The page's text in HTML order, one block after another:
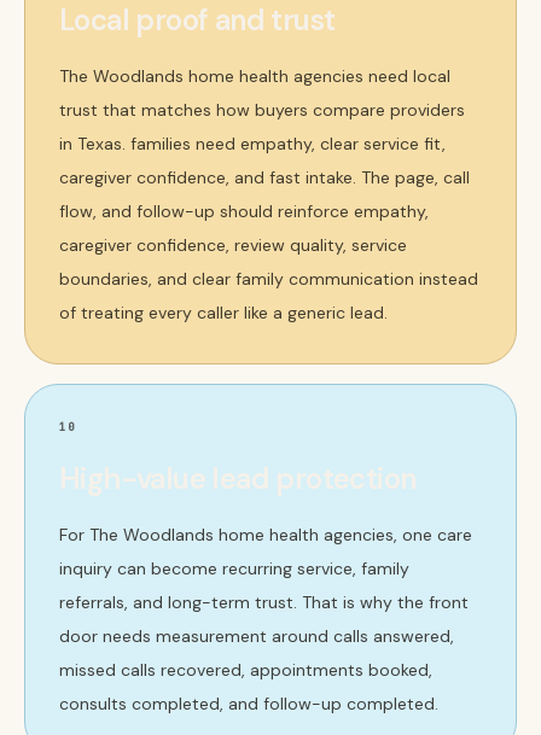
Local proof and trust
The Woodlands home health agencies need local
trust that matches how buyers compare providers
in Texas. families need empathy, clear service fit,
caregiver confidence, and fast intake. The page, call
flow, and follow-up should reinforce empathy,
caregiver confidence, review quality, service
boundaries, and clear family communication instead
of treating every caller like a generic lead.
10
High-value lead protection
For The Woodlands home health agencies, one care
inquiry can become recurring service, family
referrals, and long-term trust. That is why the front
door needs measurement around calls answered,
missed calls recovered, appointments booked,
consults completed, and follow-up completed.